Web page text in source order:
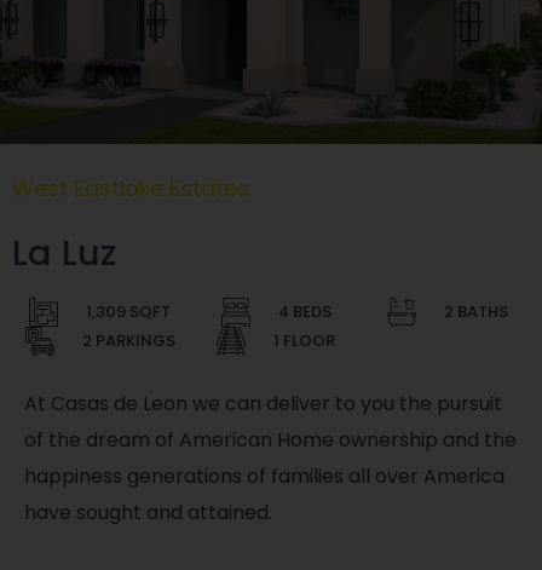
West Eastlake Estates
La Luz
1,309 SQFT 4 BEDS
2 BATHS
2 PARKINGS
1 FLOOR
At Casas de Leon we can deliver to you the pursuit
of the dream of American Home ownership and the
happiness generations of families all over America
have sought and attained.